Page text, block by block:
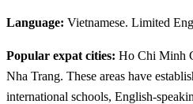
Language: Vietnamese. Limited
Popular expat cities: Ho Chi Minh
Nha Trang. These areas have
international schools, English-